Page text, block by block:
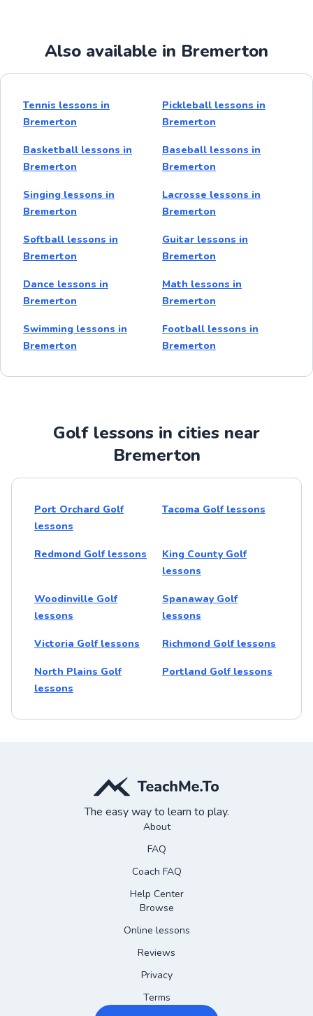
Also available in Bremerton
Tennis lessons in
Bremerton
Pickleball lessons in
Bremerton
Basketball lessons in
Bremerton
Baseball lessons in
Bremerton
Singing lessons in
Bremerton
Lacrosse lessons in
Bremerton
Softball lessons in
Bremerton
Guitar lessons in
Bremerton
Dance lessons in
Bremerton
Math lessons in
Bremerton
Swimming lessons in
Bremerton
Football lessons in
Bremerton
Golf lessons in cities near
Bremerton
Port Orchard Golf
lessons
Tacoma Golf lessons
Redmond Golf lessons
King County Golf
lessons
Woodinville Golf
lessons
Spanaway Golf
lessons
Victoria Golf lessons Richmond Golf lessons
North Plains Golf
lessons
Portland Golf lessons
The easy way to learn to play.
About
FAQ
Coach FAQ
Help Center
Browse
Online lessons
Reviews
Privacy
Terms